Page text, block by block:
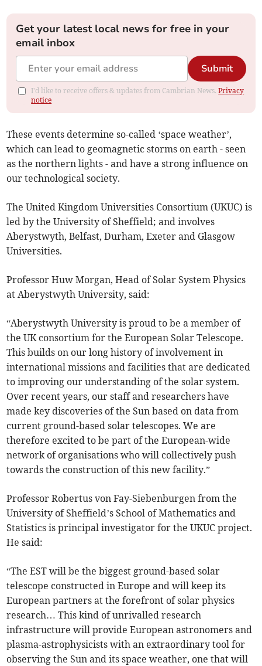
Get your latest local news for free in your
email inbox
Submit
I'd like to receive offers & updates from Cambrian News.Privacy
notice
These events determine so-called ‘space weather’,
which can lead to geomagnetic storms on earth - seen
as the northern lights - and have a strong influence on
our technological society.
The United Kingdom Universities Consortium (UKUC) is
led by the University of Sheffield; and involves
Aberystwyth, Belfast, Durham, Exeter and Glasgow
Universities.
Professor Huw Morgan, Head of Solar System Physics
at Aberystwyth University, said:
“Aberystwyth University is proud to be a member of
the UK consortium for the European Solar Telescope.
This builds on our long history of involvement in
international missions and facilities that are dedicated
to improving our understanding of the solar system.
Over recent years, our staff and researchers have
made key discoveries of the Sun based on data from
current ground-based solar telescopes. We are
therefore excited to be part of the European-wide
network of organisations who will collectively push
towards the construction of this new facility.”
Professor Robertus von Fay-Siebenburgen from the
University of Sheffield’s School of Mathematics and
Statistics is principal investigator for the UKUC project.
He said:
“The EST will be the biggest ground-based solar
telescope constructed in Europe and will keep its
European partners at the forefront of solar physics
research… This kind of unrivalled research
infrastructure will provide European astronomers and
plasma-astrophysicists with an extraordinary tool for
observing the Sun and its space weather, one that will